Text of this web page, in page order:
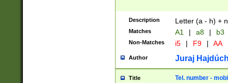
Description Letter (a - h) +
Matches A1 | a8 | b3
Non-Matches i5 | F9 | AA
Author Juraj
Title Tel. number -